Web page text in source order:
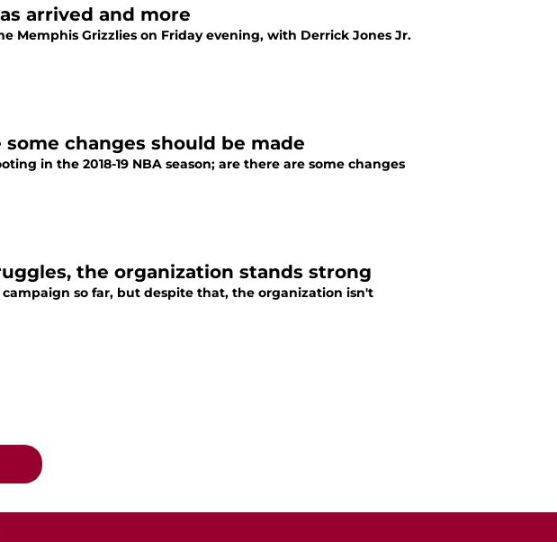
arrived and more
Memphis Grizzlies on Friday evening, with Derrick Jones Jr.
changes should be made
in the 2018-19 NBA season; are there are some changes
the organization stands strong
campaign so far, but despite that, the organization isn't